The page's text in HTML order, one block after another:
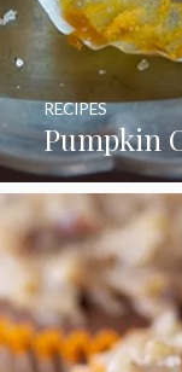
Pumpkin
RECIPES